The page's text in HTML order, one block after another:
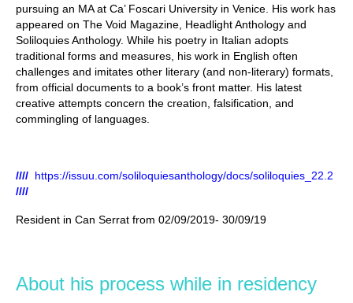
pursuing an MA at Ca’ Foscari University in Venice. His work has
appeared on The Void Magazine, Headlight Anthology and
Soliloquies Anthology. While his poetry in Italian adopts
traditional forms and measures, his work in English often
challenges and imitates other literary (and non-literary) formats,
from official documents to a book’s front matter. His latest
creative attempts concern the creation, falsification, and
commingling of languages.
//// https://issuu.com/soliloquiesanthology/docs/soliloquies_22.2
////
Resident in Can Serrat from 02/09/2019- 30/09/19
About his process while in residency